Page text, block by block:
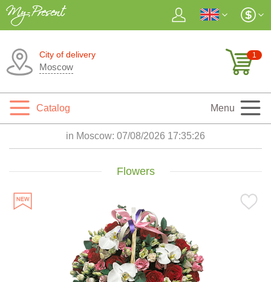
City of delivery
Moscow
1
Catalog Menu
in Moscow: 07/08/2026 17:35:27
Flowers